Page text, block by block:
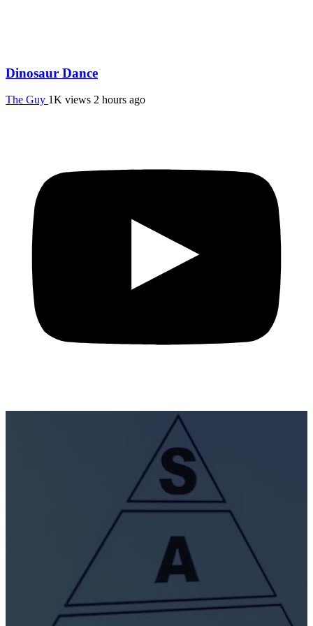
Dinosaur Dance
The Guy 1K views 2 hours ago